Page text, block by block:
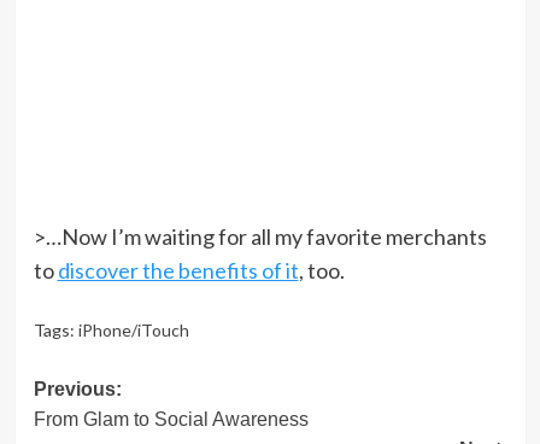
>…Now I’m waiting for all my favorite merchants
todiscover the benefits of it, too.
Tags: iPhone/iTouch
Post
navigation
Previous:
From Glam to Social Awareness